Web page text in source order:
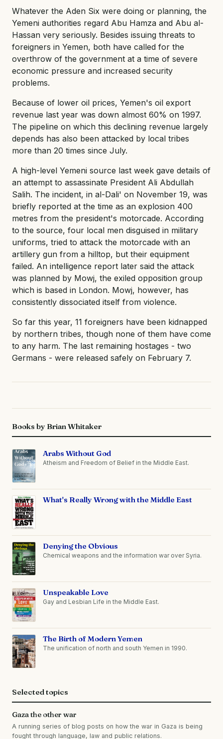
Whatever the Aden Six were doing or planning, the
Yemeni authorities regard Abu Hamza and Abu al-
Hassan very seriously. Besides issuing threats to
foreigners in Yemen, both have called for the
overthrow of the government at a time of severe
economic pressure and increased security
problems.
Because of lower oil prices, Yemen's oil export
revenue last year was down almost 60% on 1997.
The pipeline on which this declining revenue largely
depends has also been attacked by local tribes
more than 20 times since July.
A high-level Yemeni source last week gave details of
an attempt to assassinate President Ali Abdullah
Salih. The incident, in al-Dali' on November 19, was
briefly reported at the time as an explosion 400
metres from the president's motorcade. According
to the source, four local men disguised in military
uniforms, tried to attack the motorcade with an
artillery gun from a hilltop, but their equipment
failed. An intelligence report later said the attack
was planned by Mowj, the exiled opposition group
which is based in London. Mowj, however, has
consistently dissociated itself from violence.
So far this year, 11 foreigners have been kidnapped
by northern tribes, though none of them have come
to any harm. The last remaining hostages - two
Germans - were released safely on February 7.
Books by Brian Whitaker
Arabs Without God
Atheism and Freedom of Belief in the Middle East.
What's Really Wrong with the Middle East
Denying the Obvious
Chemical weapons and the information war over Syria.
Unspeakable Love
Gay and Lesbian Life in the Middle East.
The Birth of Modern Yemen
The unification of north and south Yemen in 1990.
Selected topics
Gaza the other war
A running series of blog posts on how the war in Gaza is being
fought through language, law and public relations.